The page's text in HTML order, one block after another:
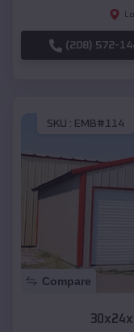
(208) 572-
SKU : EMB#114
Compare